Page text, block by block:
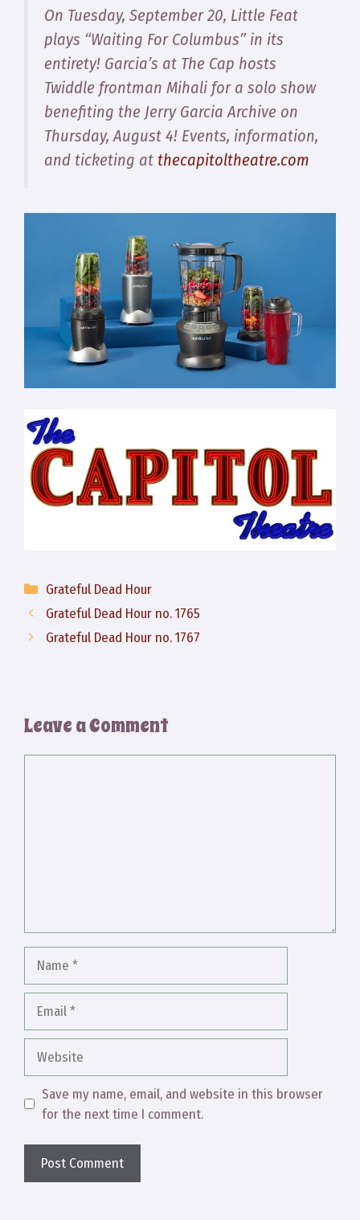
On Tuesday, September 20, Little Feat
plays “Waiting For Columbus” in its
entirety! Garcia’s at The Cap hosts
Twiddle frontman Mihali for a solo show
benefiting the Jerry Garcia Archive on
Thursday, August 4! Events, information,
and ticketing at thecapitoltheatre.com
Categories
Grateful Dead Hour
Grateful Dead Hour no. 1765
Grateful Dead Hour no. 1767
Leave a Comment
Website
Save my name, email, and website in this browser
for the next time I comment.